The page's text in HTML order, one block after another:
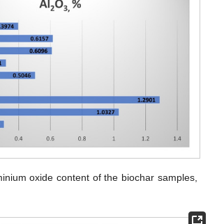
oxide content of the biochar samples,